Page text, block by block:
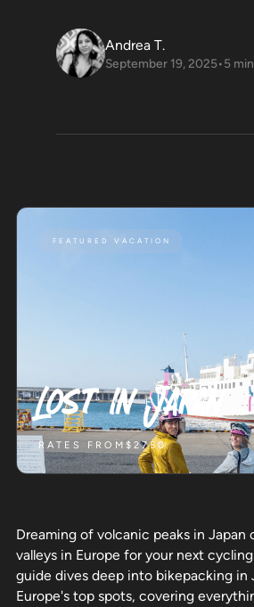
Andrea T.
September 19, 2025•5
FEATURED VACATION
Lost in Japan
RATES FROM$2750
Dreaming of volcanic peaks in Japan
valleys in Europe for your next
guide dives deep into bikepacking in
Europe's top spots, covering